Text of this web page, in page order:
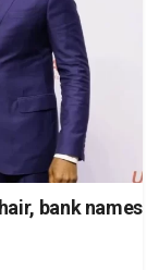
bank names